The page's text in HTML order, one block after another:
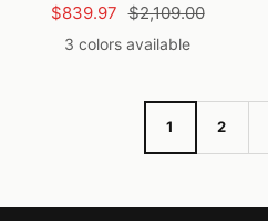
Sale
price
$839.97 Regular
price
$2,109.00
3 colors available
1 2